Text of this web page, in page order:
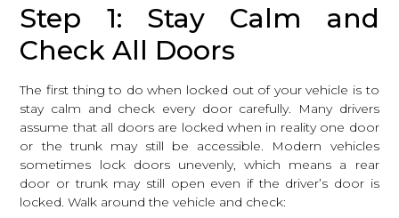
Step 1: Stay Calm and
Check All Doors
The first thing to do when locked out of your vehicle is to
stay calm and check every door carefully. Many drivers
assume that all doors are locked when in reality one door
or the trunk may still be accessible. Modern vehicles
sometimes lock doors unevenly, which means a rear
door or trunk may still open even if the driver’s door is
locked. Walk around the vehicle and check: